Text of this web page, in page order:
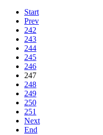
Start
Prev
242
243
244
245
246
247
248
249
250
251
Next
End